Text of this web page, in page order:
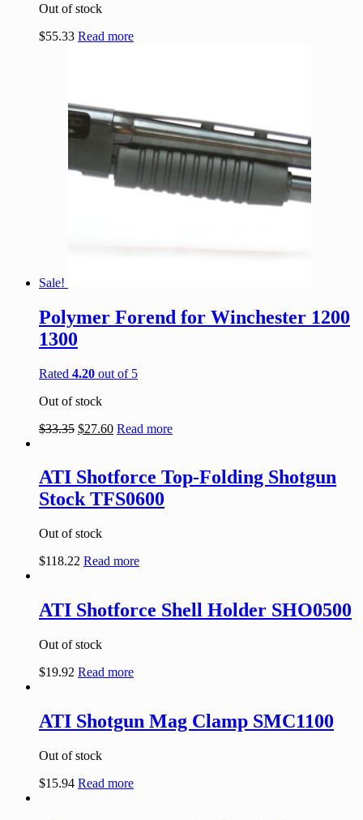
Out of stock
$55.33 Read more
Sale!
Polymer Forend for Winchester 1200
1300
Rated 4.20 out of 5
Out of stock
$33.35 $27.60 Read more
ATI Shotforce Top-Folding Shotgun
Stock TFS0600
Out of stock
$118.22 Read more
ATI Shotforce Shell Holder SHO0500
Out of stock
$19.92 Read more
ATI Shotgun Mag Clamp SMC1100
Out of stock
$15.94 Read more